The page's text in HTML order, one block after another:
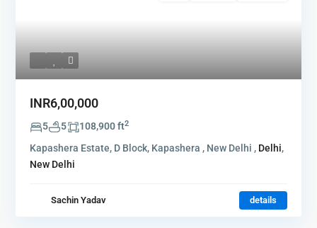
INR6,00,000
5 5 108,900 ft2
Kapashera Estate, D Block, Kapashera , New Delhi , Delhi,
New Delhi
Sachin Yadav details